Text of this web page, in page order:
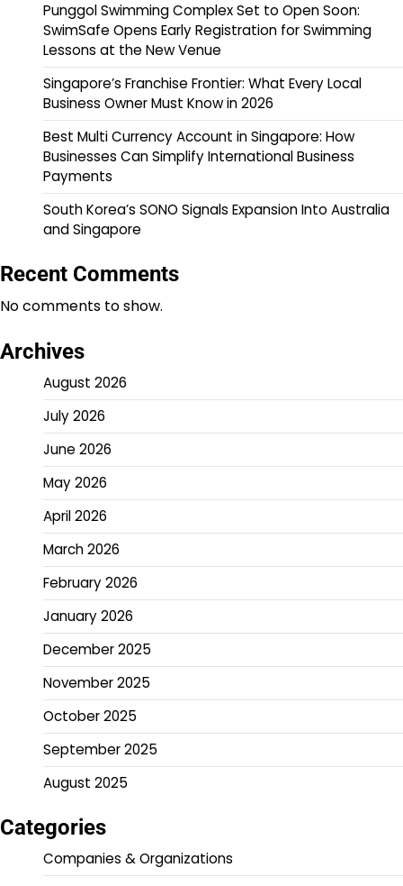
Punggol Swimming Complex Set to Open Soon:
SwimSafe Opens Early Registration for Swimming
Lessons at the New Venue
Singapore’s Franchise Frontier: What Every Local
Business Owner Must Know in 2026
Best Multi Currency Account in Singapore: How
Businesses Can Simplify International Business
Payments
South Korea’s SONO Signals Expansion Into Australia
and Singapore
Recent Comments
No comments to show.
Archives
August 2026
July 2026
June 2026
May 2026
April 2026
March 2026
February 2026
January 2026
December 2025
November 2025
October 2025
September 2025
August 2025
Categories
Companies & Organizations